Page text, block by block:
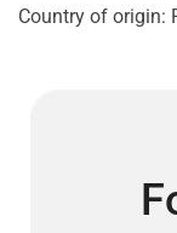
Country of origin: